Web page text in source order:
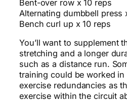
Bent-over row x 10 reps
Alternating dumbbell press
Bench curl up x 10 reps
You’ll want to supplement
stretching and a longer
such as a distance run.
training could be worked
exercise redundancies as
exercise within the circuit